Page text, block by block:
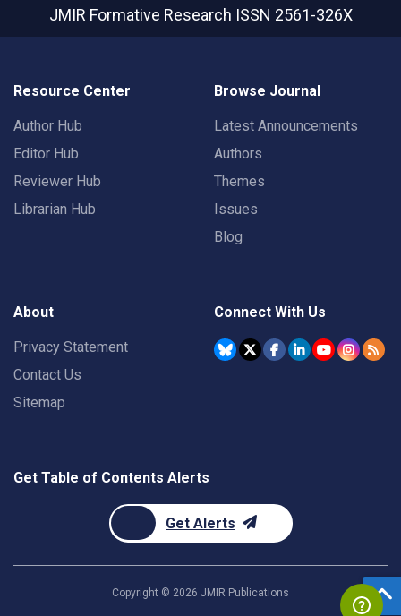
JMIR Formative Research ISSN 2561-326X
Resource Center
Author Hub
Editor Hub
Reviewer Hub
Librarian Hub
Browse Journal
Latest Announcements
Authors
Themes
Issues
Blog
About
Privacy Statement
Contact Us
Sitemap
Connect With Us
Get Table of Contents Alerts
Get Alerts
Copyright © 2026 JMIR Publications